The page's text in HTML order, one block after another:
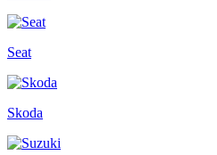
Seat
Skoda